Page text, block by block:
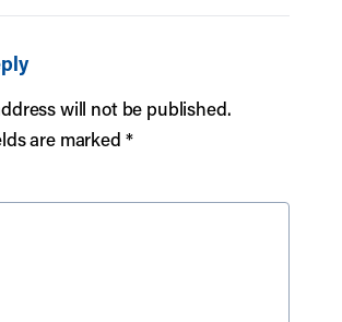
will not be published.
are marked *